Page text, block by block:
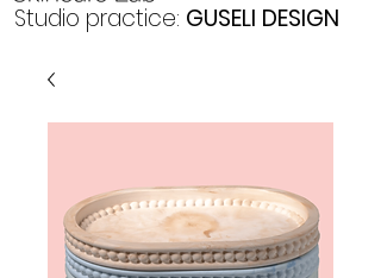
Studio practice: GUSELI DESIGN